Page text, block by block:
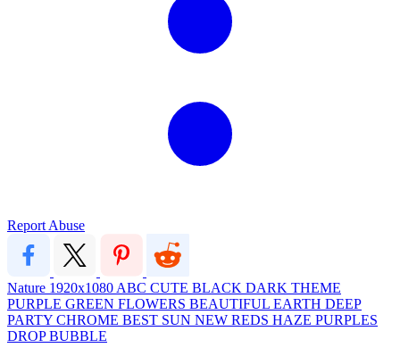
Report Abuse
Nature 1920x1080 ABC CUTE BLACK DARK THEME
PURPLE GREEN FLOWERS BEAUTIFUL EARTH DEEP
PARTY CHROME BEST SUN NEW REDS HAZE PURPLES
DROPBUBBLE